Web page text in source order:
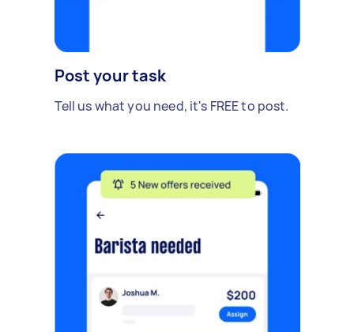
Post your task
Tell us what you need, it's FREE to post.